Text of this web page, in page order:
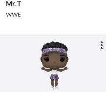
Mr. T
WWE